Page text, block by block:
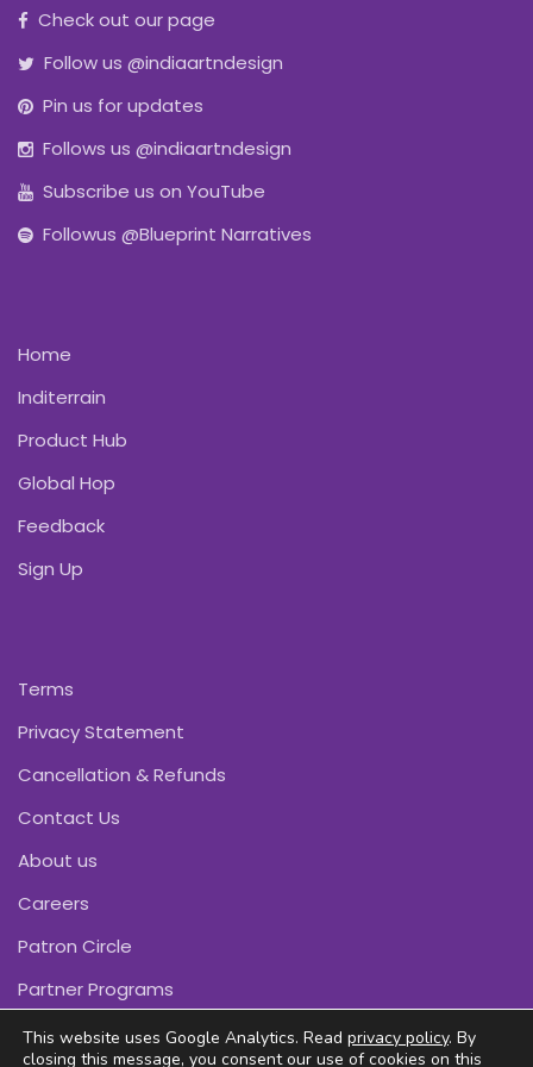
Check out our page
Follow us @indiaartndesign
Pin us for updates
Follows us @indiaartndesign
Subscribe us on YouTube
Followus @Blueprint Narratives
Home
Inditerrain
Product Hub
Global Hop
Feedback
Sign Up
Terms
Privacy Statement
Cancellation & Refunds
Contact Us
About us
Careers
Patron Circle
Partner Programs
This website uses Google Analytics. Read privacy policy. By
closing this message, you consent our use of cookies on this